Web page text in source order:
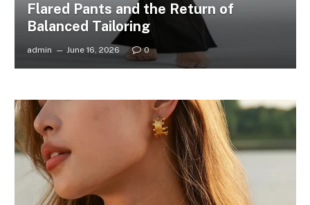
Flared Pants and the Return of
Balanced Tailoring
admin June 16, 2026 0